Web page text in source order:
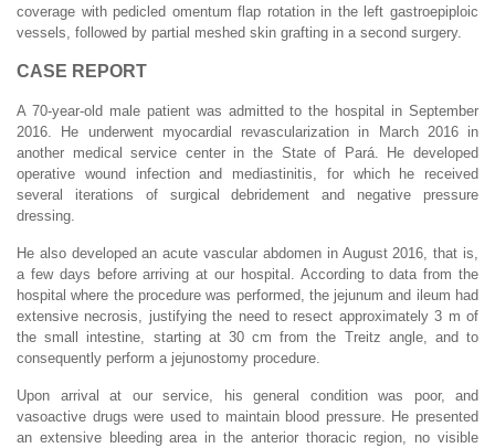
coverage with pedicled omentum flap rotation in the left gastroepiploic
vessels, followed by partial meshed skin grafting in a second surgery.
CASE REPORT
A 70-year-old male patient was admitted to the hospital in September
2016. He underwent myocardial revascularization in March 2016 in
another medical service center in the State of Pará. He developed
operative wound infection and mediastinitis, for which he received
several iterations of surgical debridement and negative pressure
dressing.
He also developed an acute vascular abdomen in August 2016, that is,
a few days before arriving at our hospital. According to data from the
hospital where the procedure was performed, the jejunum and ileum had
extensive necrosis, justifying the need to resect approximately 3 m of
the small intestine, starting at 30 cm from the Treitz angle, and to
consequently perform a jejunostomy procedure.
Upon arrival at our service, his general condition was poor, and
vasoactive drugs were used to maintain blood pressure. He presented
an extensive bleeding area in the anterior thoracic region, no visible